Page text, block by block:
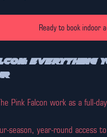
Ready to book
Everything
Pink Falcon work as a full-
season, year-round access